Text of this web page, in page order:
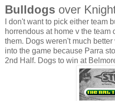
Bulldogs over
I don't want to pick either team
horrendous at home v the team
them. Dogs weren't much
into the game because Parra
2nd Half. Dogs to win at